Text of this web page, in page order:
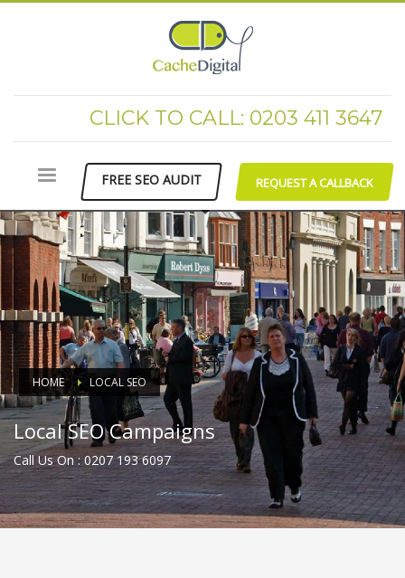
CLICK TO CALL: 0203 411 3647
FREE SEO AUDIT REQUEST A CALLBACK
HOME LOCAL SEO
Local SEO Campaigns
Call Us On : 0207 193 6097